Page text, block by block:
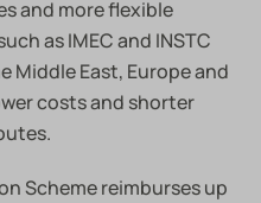
and more flexible
as IMEC and INSTC
East, Europe and
costs and shorter
Scheme reimburses up